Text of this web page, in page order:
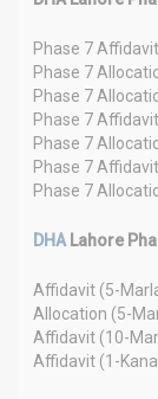
Phase 7
Phase 7
Phase 7
Phase 7
Phase 7
Phase 7
Phase 7
DHA Lahore
Affidavit (5-
Allocation (5-
Affidavit (10-
Affidavit (1-